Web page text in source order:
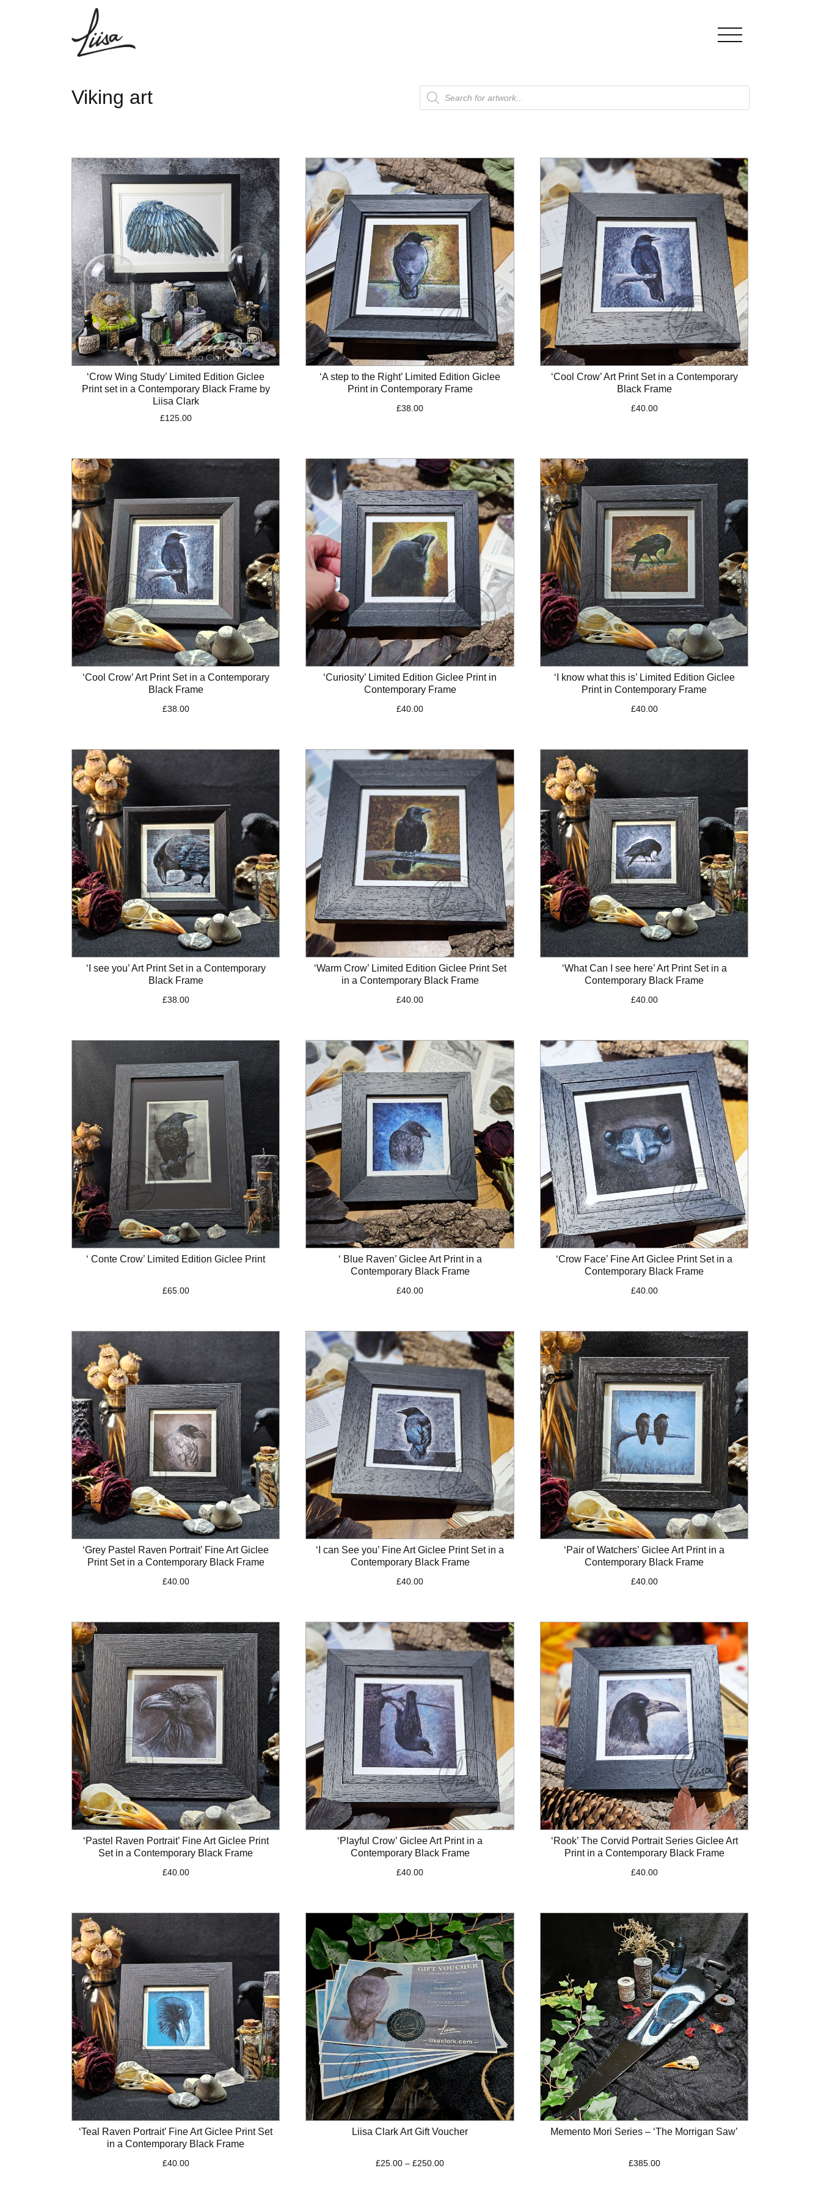
Viking art
‘Crow Wing Study’ Limited Edition Giclee
Print set in a Contemporary Black Frame by
Liisa Clark
£125.00
‘A step to the Right’ Limited Edition Giclee
Print in Contemporary Frame
£38.00
‘Cool Crow’ Art Print Set in a Contemporary
Black Frame
£40.00
‘Cool Crow’ Art Print Set in a Contemporary
Black Frame
£38.00
‘Curiosity’ Limited Edition Giclee Print in
Contemporary Frame
£40.00
‘I know what this is’ Limited Edition Giclee
Print in Contemporary Frame
£40.00
‘I see you’ Art Print Set in a Contemporary
Black Frame
£38.00
‘Warm Crow’ Limited Edition Giclee Print Set
in a Contemporary Black Frame
£40.00
‘What Can I see here’ Art Print Set in a
Contemporary Black Frame
£40.00
‘ Conte Crow’ Limited Edition Giclee Print
£65.00
‘ Blue Raven’ Giclee Art Print in a
Contemporary Black Frame
£40.00
‘Crow Face’ Fine Art Giclee Print Set in a
Contemporary Black Frame
£40.00
‘Grey Pastel Raven Portrait’ Fine Art Giclee
Print Set in a Contemporary Black Frame
£40.00
‘I can See you’ Fine Art Giclee Print Set in a
Contemporary Black Frame
£40.00
‘Pair of Watchers’ Giclee Art Print in a
Contemporary Black Frame
£40.00
‘Pastel Raven Portrait’ Fine Art Giclee Print
Set in a Contemporary Black Frame
£40.00
‘Playful Crow’ Giclee Art Print in a
Contemporary Black Frame
£40.00
‘Rook’ The Corvid Portrait Series Giclee Art
Print in a Contemporary Black Frame
£40.00
‘Teal Raven Portrait’ Fine Art Giclee Print Set
in a Contemporary Black Frame
£40.00
Liisa Clark Art Gift Voucher
£25.00 – £250.00Price
Memento Mori Series – ‘The Morrigan Saw’
£385.00